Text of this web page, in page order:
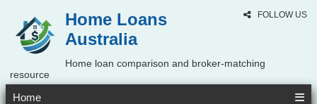
FOLLOW US
Home Loans
Australia
Home loan comparison and broker-matching
resource
Home